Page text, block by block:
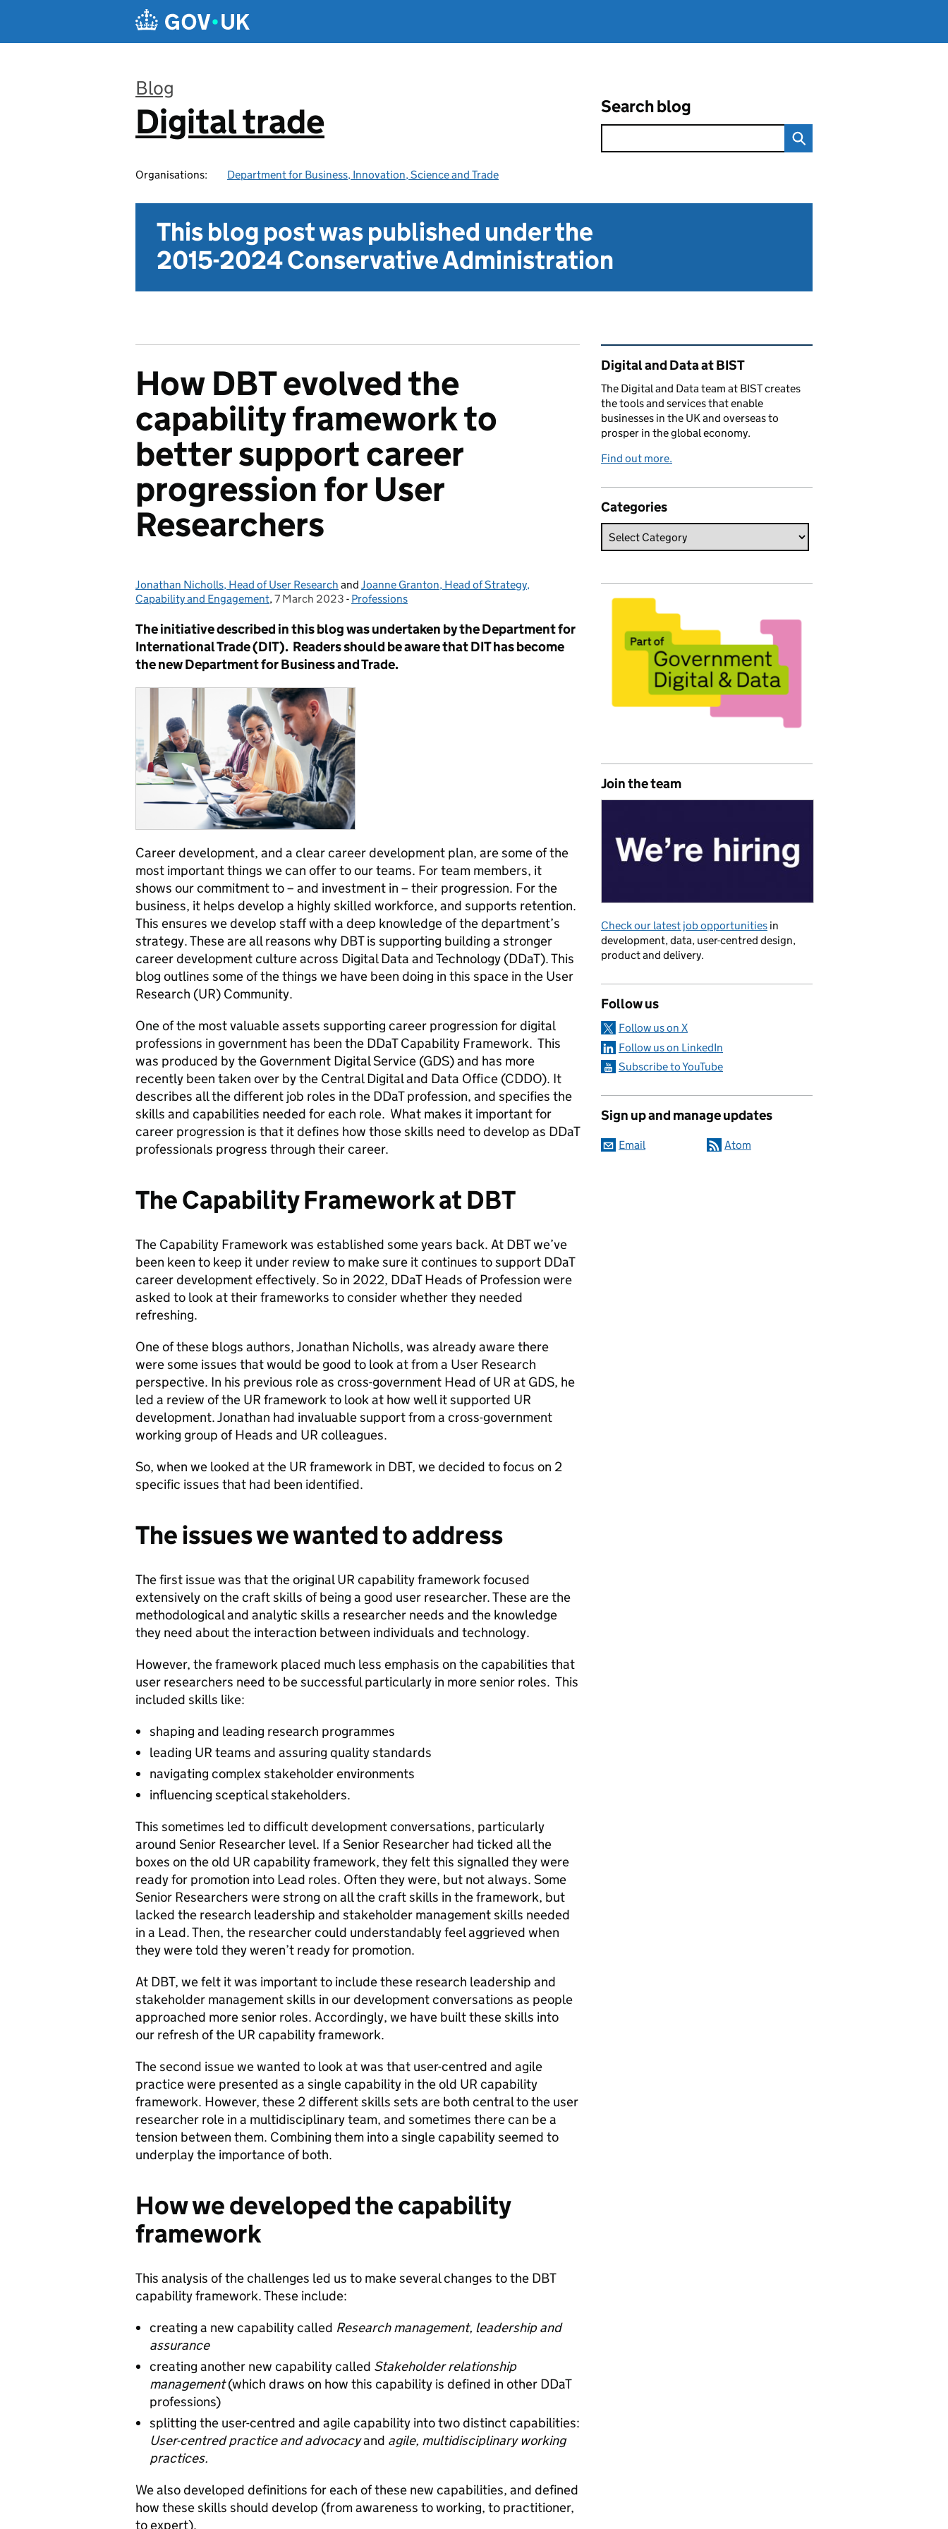
Blog
:
Digital trade
Organisations: Department for Business, Innovation, Science and Trade
Search blog
This blog post was published under the
2015-2024 Conservative Administration
How DBT evolved the
capability framework to
better support career
progression for User
Researchers
Posted by:
Jonathan Nicholls, Head of User Research and Joanne Granton, Head of Strategy,
Capability and Engagement, Posted on:
7 March 2023 - Categories:
Professions
The initiative described in this blog was undertaken by the Department for
International Trade (DIT). Readers should be aware that DIT has become
the new Department for Business and Trade.
Career development, and a clear career development plan, are some of the
most important things we can offer to our teams. For team members, it
shows our commitment to – and investment in – their progression. For the
business, it helps develop a highly skilled workforce, and supports retention.
This ensures we develop staff with a deep knowledge of the department’s
strategy. These are all reasons why DBT is supporting building a stronger
career development culture across Digital Data and Technology (DDaT). This
blog outlines some of the things we have been doing in this space in the User
Research (UR) Community.
One of the most valuable assets supporting career progression for digital
professions in government has been the DDaT Capability Framework. This
was produced by the Government Digital Service (GDS) and has more
recently been taken over by the Central Digital and Data Office (CDDO). It
describes all the different job roles in the DDaT profession, and specifies the
skills and capabilities needed for each role. What makes it important for
career progression is that it defines how those skills need to develop as DDaT
professionals progress through their career.
The Capability Framework at DBT
The Capability Framework was established some years back. At DBT we’ve
been keen to keep it under review to make sure it continues to support DDaT
career development effectively. So in 2022, DDaT Heads of Profession were
asked to look at their frameworks to consider whether they needed
refreshing.
One of these blogs authors, Jonathan Nicholls, was already aware there
were some issues that would be good to look at from a User Research
perspective. In his previous role as cross-government Head of UR at GDS, he
led a review of the UR framework to look at how well it supported UR
development. Jonathan had invaluable support from a cross-government
working group of Heads and UR colleagues.
So, when we looked at the UR framework in DBT, we decided to focus on 2
specific issues that had been identified.
The issues we wanted to address
The first issue was that the original UR capability framework focused
extensively on the craft skills of being a good user researcher. These are the
methodological and analytic skills a researcher needs and the knowledge
they need about the interaction between individuals and technology.
However, the framework placed much less emphasis on the capabilities that
user researchers need to be successful particularly in more senior roles. This
included skills like:
shaping and leading research programmes
leading UR teams and assuring quality standards
navigating complex stakeholder environments
influencing sceptical stakeholders.
This sometimes led to difficult development conversations, particularly
around Senior Researcher level. If a Senior Researcher had ticked all the
boxes on the old UR capability framework, they felt this signalled they were
ready for promotion into Lead roles. Often they were, but not always. Some
Senior Researchers were strong on all the craft skills in the framework, but
lacked the research leadership and stakeholder management skills needed
in a Lead. Then, the researcher could understandably feel aggrieved when
they were told they weren’t ready for promotion.
At DBT, we felt it was important to include these research leadership and
stakeholder management skills in our development conversations as people
approached more senior roles. Accordingly, we have built these skills into
our refresh of the UR capability framework.
The second issue we wanted to look at was that user-centred and agile
practice were presented as a single capability in the old UR capability
framework. However, these 2 different skills sets are both central to the user
researcher role in a multidisciplinary team, and sometimes there can be a
tension between them. Combining them into a single capability seemed to
underplay the importance of both.
How we developed the capability
framework
This analysis of the challenges led us to make several changes to the DBT
capability framework. These include:
creating a new capability called Research management, leadership and
assurance
creating another new capability called Stakeholder relationship
management(which draws on how this capability is defined in other DDaT
professions)
splitting the user-centred and agile capability into two distinct capabilities:
User-centred practice and advocacyand agile, multidisciplinary working
practices.
We also developed definitions for each of these new capabilities, and defined
how these skills should develop (from awareness to working, to practitioner,
to expert).
Related content and links
Digital and Data at BIST
The Digital and Data team at BIST creates
the tools and services that enable
businesses in the UK and overseas to
prosper in the global economy.
Find out more.
Categories
Join the team
Check our latest job opportunities in
development, data, user-centred design,
product and delivery.
Follow us
Follow us on X
Follow us on LinkedIn
Subscribe to YouTube
Sign up and manage updates
Email Atom